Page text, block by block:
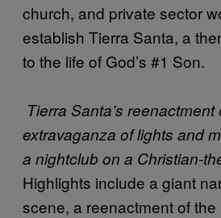
church, and private sector
establish Tierra Santa, a
to the life of God’s #1 Son.
Tierra Santa’s
extravaganza of lights and
a nightclub on a Christian-
Highlights include a giant
scene, a reenactment of